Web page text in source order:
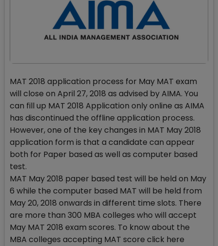
MAT 2018 application process for May MAT exam
will close on April 27, 2018 as advised by AIMA. You
can fill up MAT 2018 Application only online as AIMA
has discontinued the offline application process.
However, one of the key changes in MAT May 2018
application form is that a candidate can appear
both for Paper based as well as computer based
test.
MAT May 2018 paper based test will be held on May
6 while the computer based MAT will be held from
May 20, 2018 onwards in different time slots. There
are more than 300 MBA colleges who will accept
May MAT 2018 exam scores. To know about the
MBA colleges accepting MAT score click here